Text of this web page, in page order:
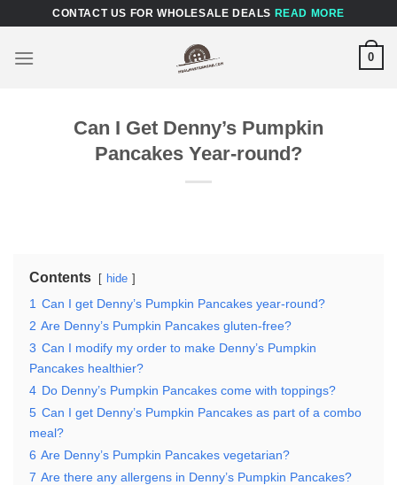
content
CONTACT US FOR WHOLESALE DEALS READ MORE
0
Can I Get Denny’s Pumpkin
Pancakes Year-round?
Contents hide
1 Can I get Denny’s Pumpkin Pancakes year-round?
2 Are Denny’s Pumpkin Pancakes gluten-free?
3 Can I modify my order to make Denny’s Pumpkin
Pancakes healthier?
4 Do Denny’s Pumpkin Pancakes come with toppings?
5 Can I get Denny’s Pumpkin Pancakes as part of a combo
meal?
6 Are Denny’s Pumpkin Pancakes vegetarian?
7 Are there any allergens in Denny’s Pumpkin Pancakes?